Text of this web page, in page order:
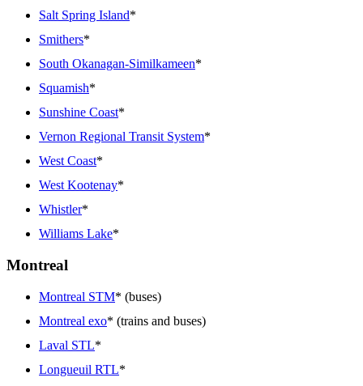
Salt Spring Island*
Smithers*
South Okanagan-Similkameen*
Squamish*
Sunshine Coast*
Vernon Regional Transit System*
West Coast*
West Kootenay*
Whistler*
Williams Lake*
Montreal
Montreal STM* (buses)
Montreal exo* (trains and buses)
Laval STL*
Longueuil RTL*